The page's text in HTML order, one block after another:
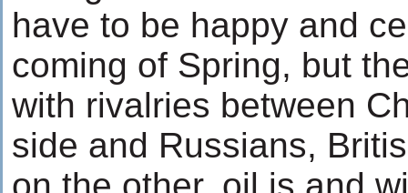
have to be happy and
coming of Spring, but
with rivalries between
side and Russians,